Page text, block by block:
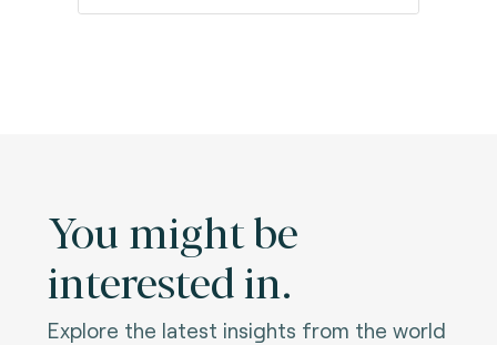
You might be
interested in.
Explore the latest insights from the world